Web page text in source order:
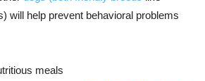
will help prevent behavioral problems
meals